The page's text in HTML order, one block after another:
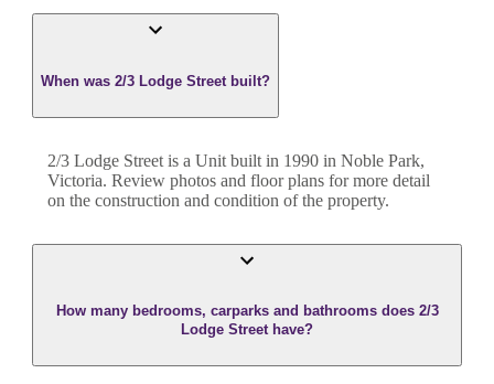
When was 2/3 Lodge Street built?
2/3 Lodge Street is a Unit built in 1990 in Noble Park,
Victoria. Review photos and floor plans for more detail
on the construction and condition of the property.
How many bedrooms, carparks and bathrooms does 2/3
Lodge Street have?